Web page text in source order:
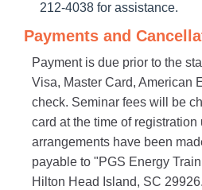
212-4038 for assistance.
Payments and
Payment is due prior to the
Visa, Master Card, American
check. Seminar fees will be
card at the time of registration
arrangements have been
payable to "PGS Energy
Hilton Head Island, SC